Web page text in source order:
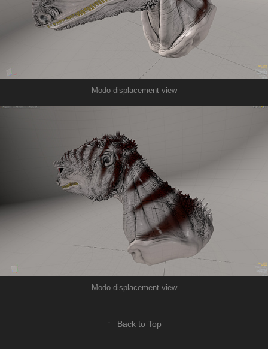
Modo displacement view
Modo displacement view
↑ Back to Top